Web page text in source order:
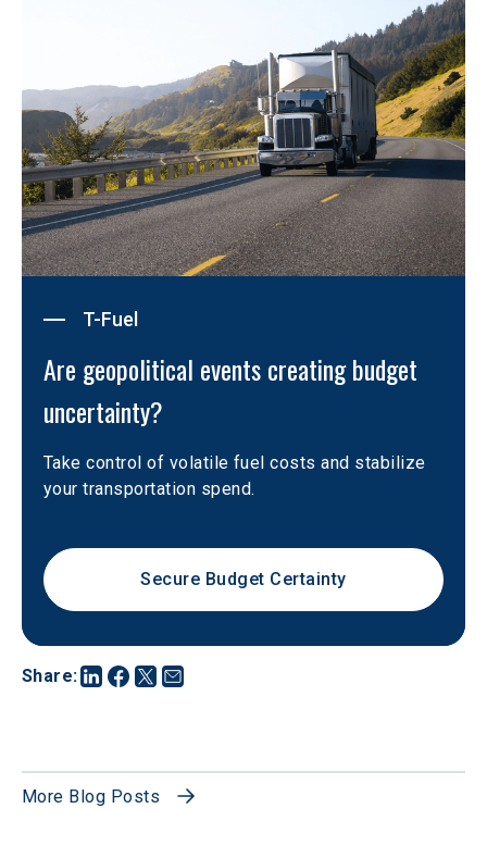
Share:
T-Fuel
Are geopolitical events creating budget
uncertainty?
Take control of volatile fuel costs and stabilize
your transportation spend.
Secure Budget Certainty
More Blog Posts